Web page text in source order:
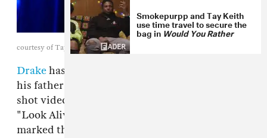
courtesy of Tay Keith
Drakehas rapped about his summers spent in
his father's hometown of Memphis and even
shot videos in the city, but last February's
"Look Alive," his collaboration with BlocBoy JB,
marked the first time that he had ever given a
Smokepurpp and Tay Keith
use time travel to secure the
bag in Would You Rather